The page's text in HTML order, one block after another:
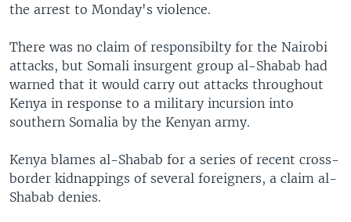
the arrest to Monday's violence.
There was no claim of responsibilty for the Nairobi
attacks, but Somali insurgent group al-Shabab had
warned that it would carry out attacks throughout
Kenya in response to a military incursion into
southern Somalia by the Kenyan army.
Kenya blames al-Shabab for a series of recent cross-
border kidnappings of several foreigners, a claim al-
Shabab denies.